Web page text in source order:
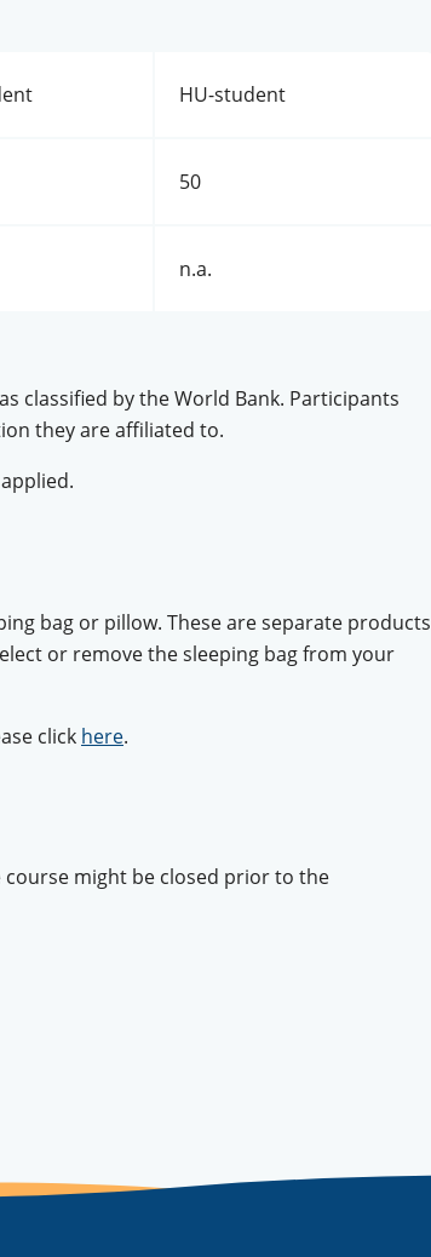
HU-student
50
n.a.
classified by the World Bank. Participants
they are affiliated to.
bag or pillow. These are separate products
or remove the sleeping bag from your
click here.
might be closed prior to the